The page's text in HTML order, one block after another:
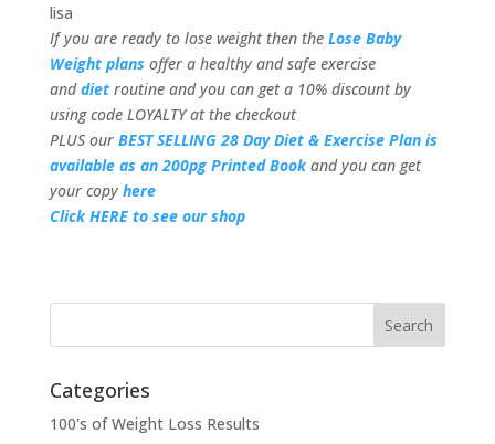
lisa
If you are ready to lose weight then the Lose Baby
Weight plans offer a healthy and safe exercise
anddietroutine and you can get a 10% discount by
using code LOYALTY at the checkout
PLUS our BEST SELLING 28 Day Diet & Exercise Plan is
available as an 200pg Printed Book and you can get
your copy here
Click HERE to see our shop
Categories
100's of Weight Loss Results